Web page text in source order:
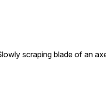
scraping blade of an